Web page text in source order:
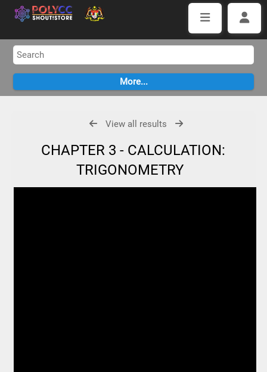
View all results
CHAPTER 3 - CALCULATION:
TRIGONOMETRY